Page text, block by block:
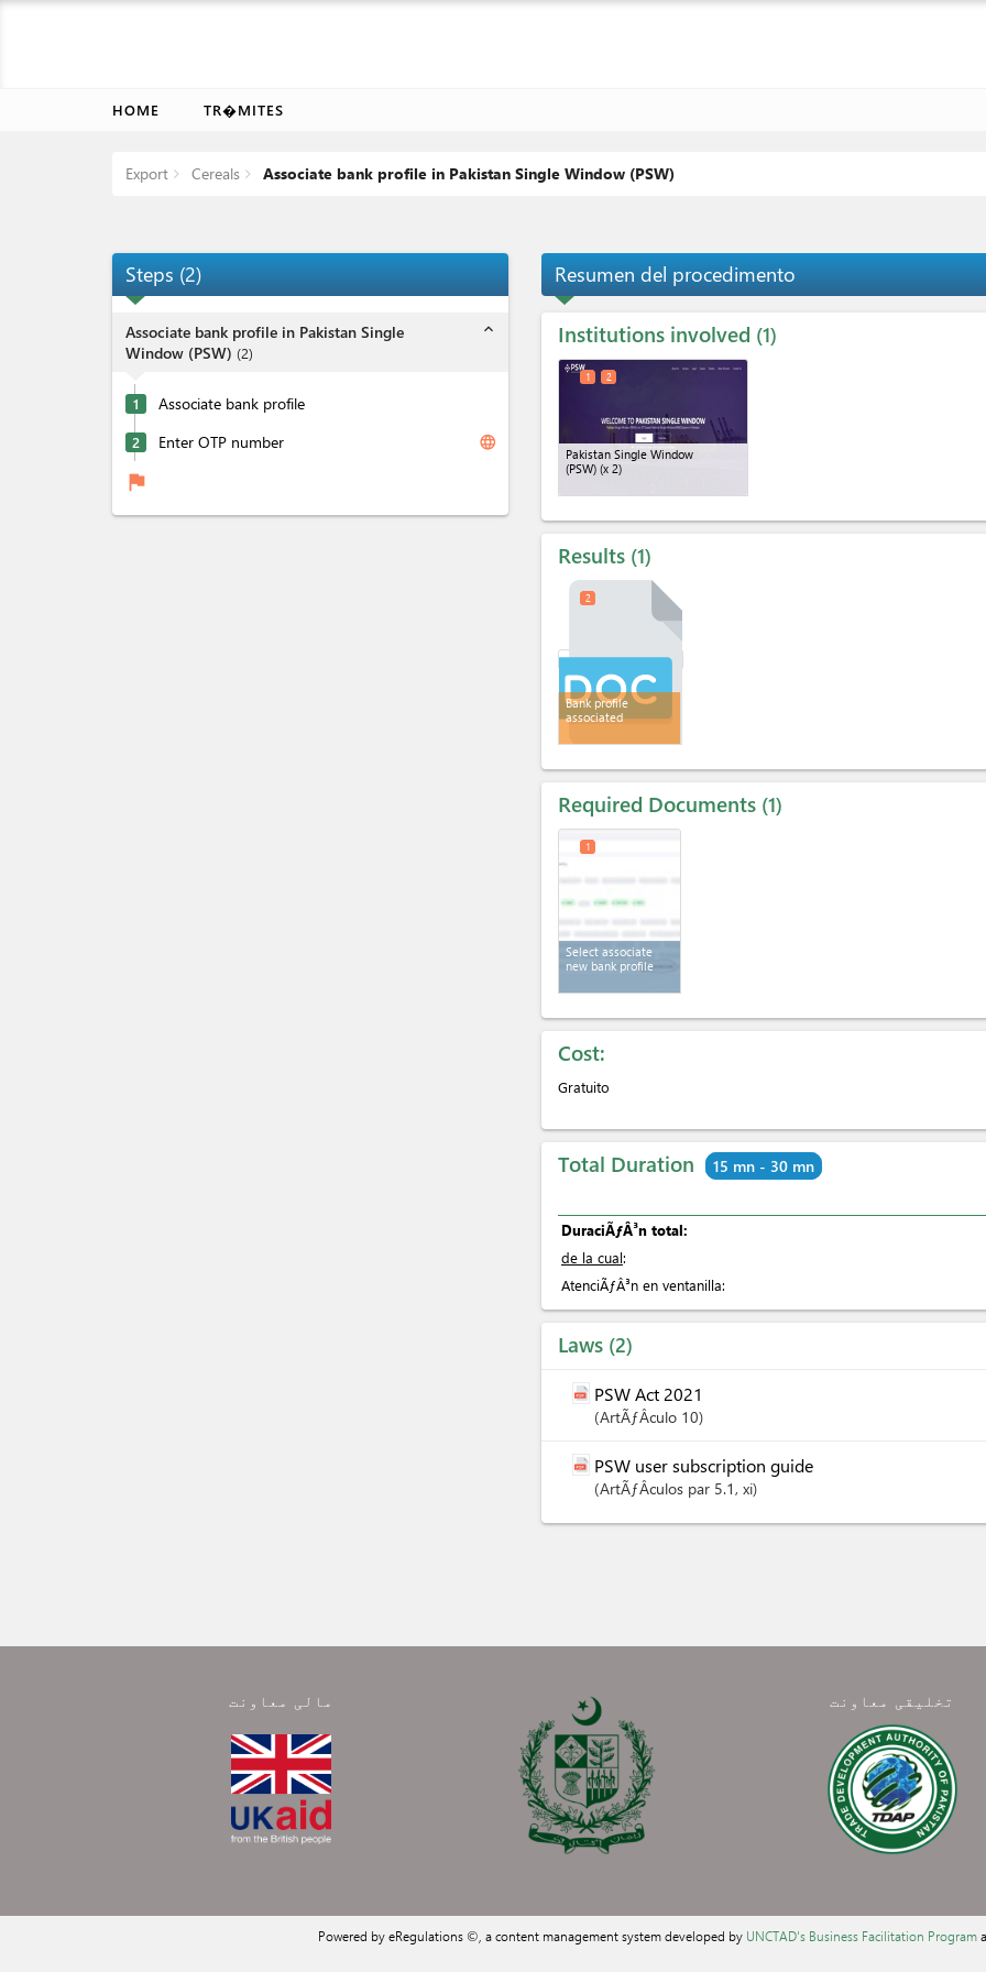
HOME TR�MITES
Export Cereals Associate bank profile in Pakistan Single Window (PSW)
Steps (2)
Associate bank profile in Pakistan Single
Window (PSW) (2)
expand_less
1 Associate bank profile
2 Enter OTP number language
flag
Resumen del procedimento
Institutions involved 1
Pakistan Single Window
(PSW) (x 2)
1 2
Results 1
Bank profile
associated
2
Required Documents 1
Select associate
new bank profile
1
Cost:
Gratuito
Total Duration 15 mn - 30 mn
DuraciÃƒÂ³n total:
de la cual:
AtenciÃƒÂ³n en ventanilla:
Laws 2
PSW Act 2021
ArtÃƒÂ­culo 10
PSW user subscription guide
ArtÃƒÂ­culos par 5.1, xi
مالی معاونت تخلیقی معاونت
Powered by eRegulations ©, a content management system developed by UNCTAD's Business Facilitation Program